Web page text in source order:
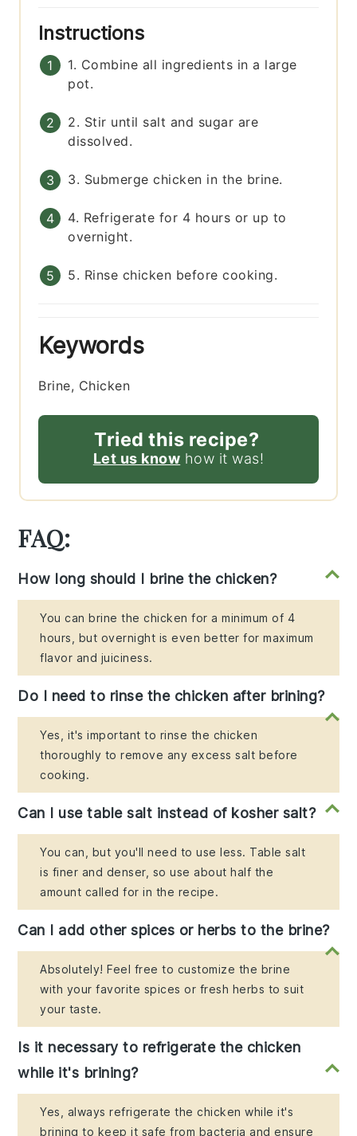
Instructions
1. Combine all ingredients in a large
pot.
2. Stir until salt and sugar are
dissolved.
3. Submerge chicken in the brine.
4. Refrigerate for 4 hours or up to
overnight.
5. Rinse chicken before cooking.
Keywords
Brine, Chicken
Tried this recipe?
Let us know how it was!
FAQ:
How long should I brine the chicken?
You can brine the chicken for a minimum of 4
hours, but overnight is even better for maximum
flavor and juiciness.
Do I need to rinse the chicken after brining?
Yes, it's important to rinse the chicken
thoroughly to remove any excess salt before
cooking.
Can I use table salt instead of kosher salt?
You can, but you'll need to use less. Table salt
is finer and denser, so use about half the
amount called for in the recipe.
Can I add other spices or herbs to the brine?
Absolutely! Feel free to customize the brine
with your favorite spices or fresh herbs to suit
your taste.
Is it necessary to refrigerate the chicken
while it's brining?
Yes, always refrigerate the chicken while it's
brining to keep it safe from bacteria and ensure